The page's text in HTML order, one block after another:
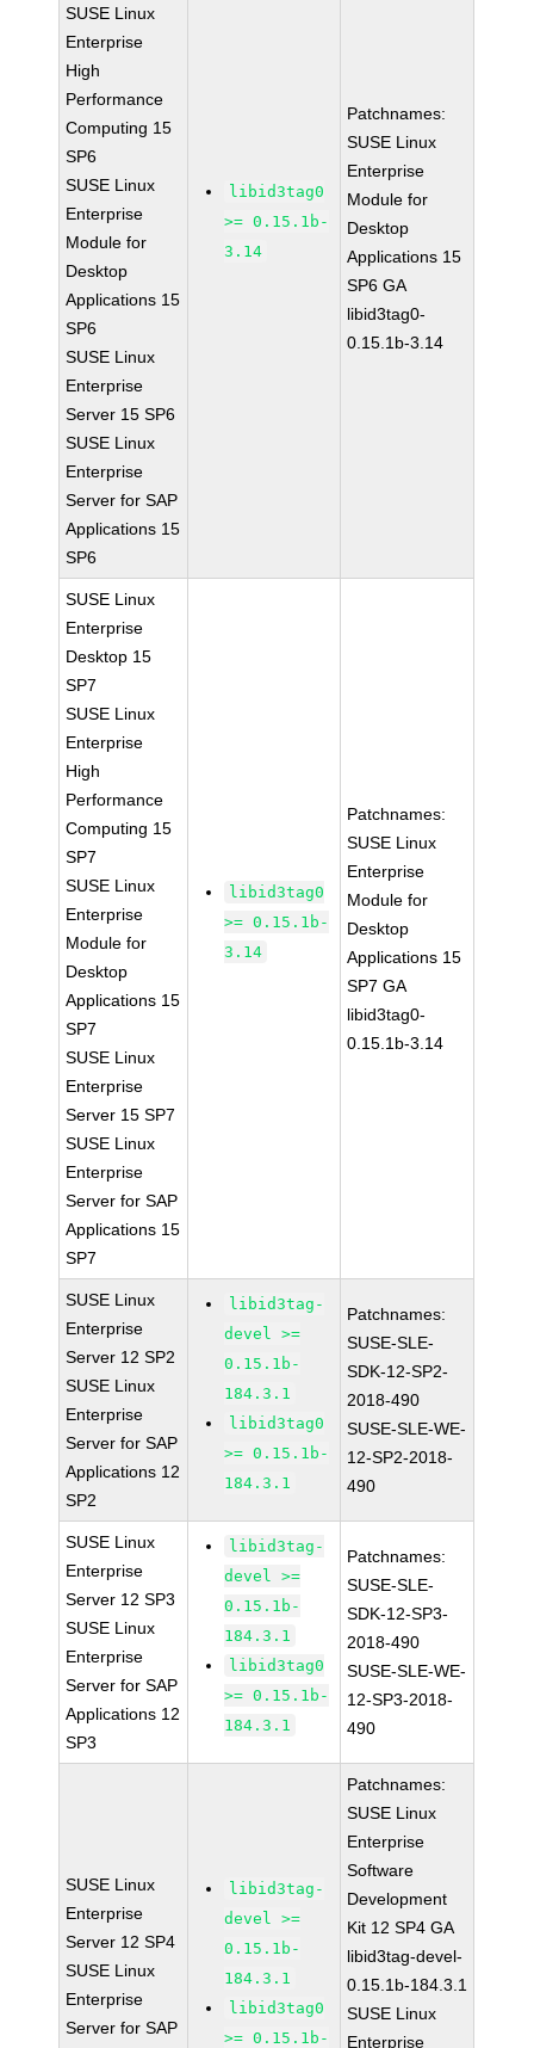
SUSE Linux
Enterprise
High
Performance
Computing 15
SP6
SUSE Linux
Enterprise
Module for
Desktop
Applications 15
SP6
SUSE Linux
Enterprise
Server 15 SP6
SUSE Linux
Enterprise
Server for SAP
Applications 15
SP6
libid3tag0
>= 0.15.1b-
3.14
Patchnames:
SUSE Linux
Enterprise
Module for
Desktop
Applications 15
SP6 GA
libid3tag0-
0.15.1b-3.14
SUSE Linux
Enterprise
Desktop 15
SP7
SUSE Linux
Enterprise
High
Performance
Computing 15
SP7
SUSE Linux
Enterprise
Module for
Desktop
Applications 15
SP7
SUSE Linux
Enterprise
Server 15 SP7
SUSE Linux
Enterprise
Server for SAP
Applications 15
SP7
libid3tag0
>= 0.15.1b-
3.14
Patchnames:
SUSE Linux
Enterprise
Module for
Desktop
Applications 15
SP7 GA
libid3tag0-
0.15.1b-3.14
SUSE Linux
Enterprise
Server 12 SP2
SUSE Linux
Enterprise
Server for SAP
Applications 12
SP2
libid3tag-
devel >=
0.15.1b-
184.3.1
libid3tag0
>= 0.15.1b-
184.3.1
Patchnames:
SUSE-SLE-
SDK-12-SP2-
2018-490
SUSE-SLE-WE-
12-SP2-2018-
490
SUSE Linux
Enterprise
Server 12 SP3
SUSE Linux
Enterprise
Server for SAP
Applications 12
SP3
libid3tag-
devel >=
0.15.1b-
184.3.1
libid3tag0
>= 0.15.1b-
184.3.1
Patchnames:
SUSE-SLE-
SDK-12-SP3-
2018-490
SUSE-SLE-WE-
12-SP3-2018-
490
SUSE Linux
Enterprise
Server 12 SP4
SUSE Linux
Enterprise
Server for SAP
libid3tag-
devel >=
0.15.1b-
184.3.1
libid3tag0
>= 0.15.1b-
Patchnames:
SUSE Linux
Enterprise
Software
Development
Kit 12 SP4 GA
libid3tag-devel-
0.15.1b-184.3.1
SUSE Linux
Enterprise